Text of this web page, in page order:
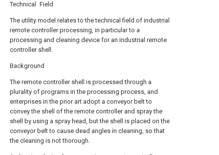
Technical Field
The utility model relates to the technical field of industrial
remote controller processing, in particular to a
processing and cleaning device for an industrial remote
controller shell.
Background
The remote controller shell is processed through a
plurality of programs in the processing process, and
enterprises in the prior art adopt a conveyor belt to
convey the shell of the remote controller and spray the
shell by using a spray head, but the shell is placed on the
conveyor belt to cause dead angles in cleaning, so that
the cleaning is not thorough.